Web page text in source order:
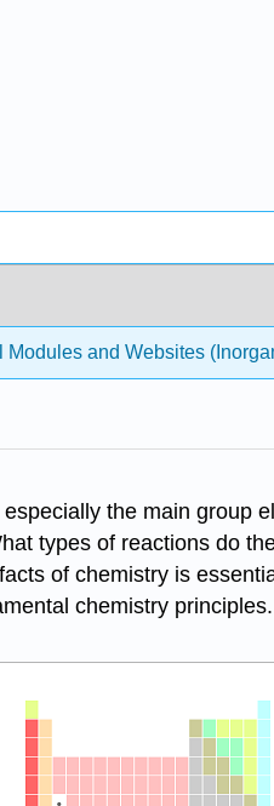
Modules and Websites
the main group
types of reactions do
of chemistry is
chemistry principles.